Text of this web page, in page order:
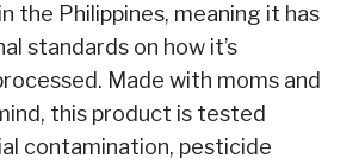
the Philippines, meaning it has
standards on how it’s
Made with moms and
this product is tested
contamination, pesticide